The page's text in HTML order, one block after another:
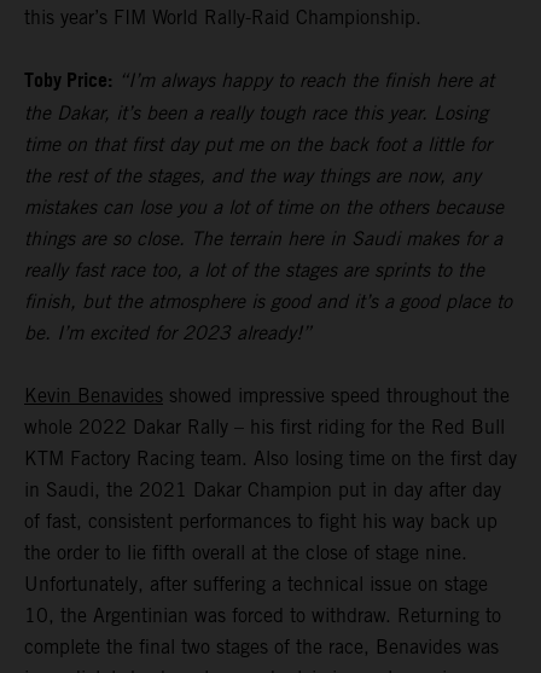
this year’s FIM World Rally-Raid Championship.
Toby Price: “I’m always happy to reach the finish here at
the Dakar, it’s been a really tough race this year. Losing
time on that first day put me on the back foot a little for
the rest of the stages, and the way things are now, any
mistakes can lose you a lot of time on the others because
things are so close. The terrain here in Saudi makes for a
really fast race too, a lot of the stages are sprints to the
finish, but the atmosphere is good and it’s a good place to
be. I’m excited for 2023 already!”
Kevin Benavides showed impressive speed throughout the
whole 2022 Dakar Rally – his first riding for the Red Bull
KTM Factory Racing team. Also losing time on the first day
in Saudi, the 2021 Dakar Champion put in day after day
of fast, consistent performances to fight his way back up
the order to lie fifth overall at the close of stage nine.
Unfortunately, after suffering a technical issue on stage
10, the Argentinian was forced to withdraw. Returning to
complete the final two stages of the race, Benavides was